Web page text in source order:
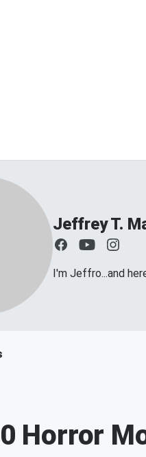
Jeffrey T.
I'm Jeffro...and
Horror